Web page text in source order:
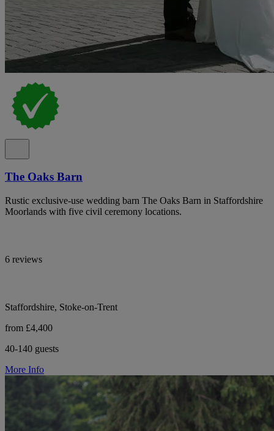
The Oaks Barn
Rustic exclusive-use wedding barn The Oaks Barn in Staffordshire
Moorlands with five civil ceremony locations.
6 reviews
Staffordshire, Stoke-on-Trent
from £4,400
40-140 guests
More Info